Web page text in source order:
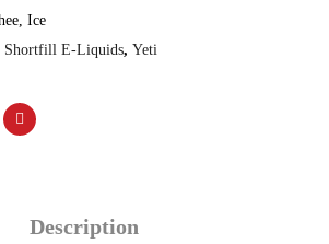
Ice
Shortfill E-Liquids, Yeti
Description